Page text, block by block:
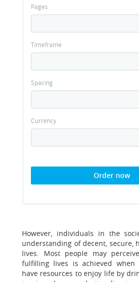
Pages
Timeframe
Spacing
Currency
Order now
However, individuals in the
understanding of decent, secure,
lives. Most people may
fulfilling lives is achieved when
have resources to enjoy life by